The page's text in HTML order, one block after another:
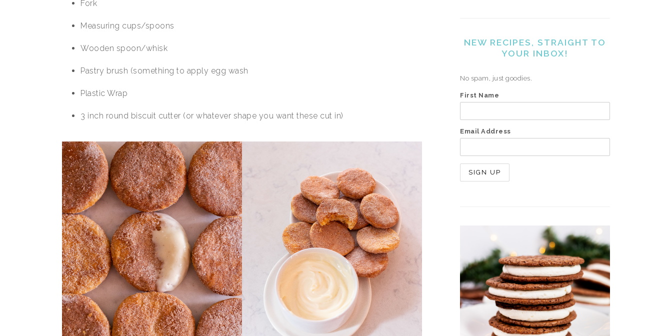
Fork
Measuring cups/spoons
Wooden spoon/whisk
Pastry brush (something to apply egg wash
Plastic Wrap
3 inch round biscuit cutter (or whatever shape you want these cut in)
NEW RECIPES, STRAIGHT TO
YOUR INBOX!
No spam, just goodies.
First Name
Email Address